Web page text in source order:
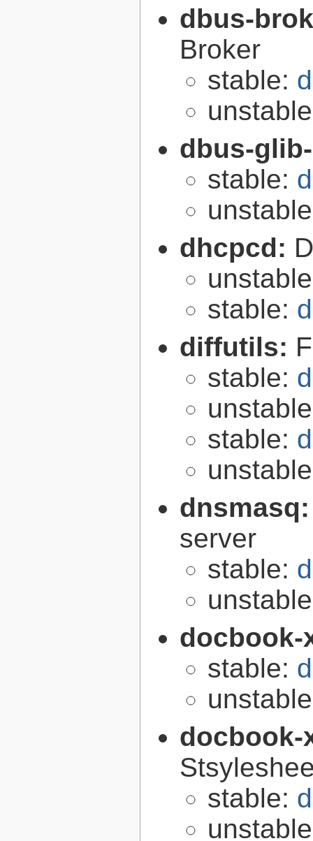
dbus-
Broker
stable:
dbus-
stable:
dhcpcd:
stable:
diffutils:
stable:
stable:
server
stable:
stable:
stable: